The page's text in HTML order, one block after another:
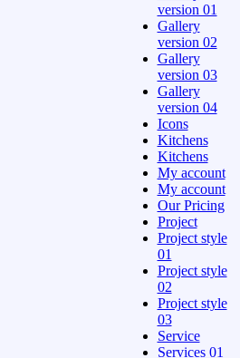
version 01
Gallery
version 02
Gallery
version 03
Gallery
version 04
Icons
Kitchens
Kitchens
My account
My account
Our Pricing
Project
Project style
01
Project style
02
Project style
03
Service
Services 01